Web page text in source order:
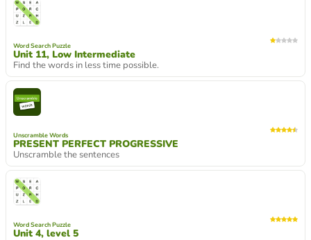
Word Search Puzzle
Unit 11, Low Intermediate
Find the words in less time possible.
Unscramble Words
PRESENT PERFECT PROGRESSIVE
Unscramble the sentences
Word Search Puzzle
Unit 4, level 5